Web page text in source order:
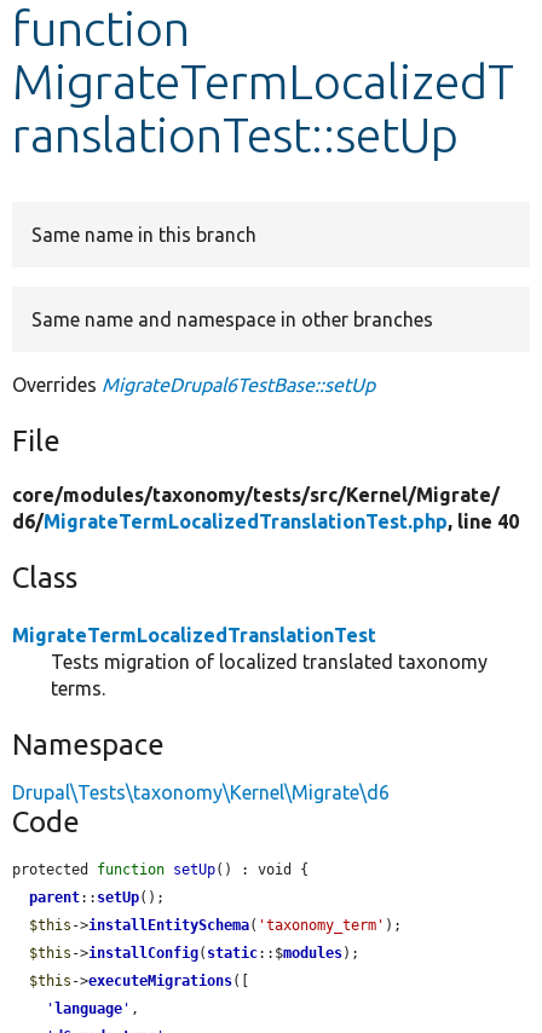
function
MigrateTermLocalizedT
ranslationTest::setUp
Same name in this branch
Same name and namespace in other branches
Overrides MigrateDrupal6TestBase::setUp
File
core/modules/taxonomy/tests/src/Kernel/Migrate/
d6/MigrateTermLocalizedTranslationTest.php, line 40
Class
MigrateTermLocalizedTranslationTest
Tests migration of localized translated taxonomy
terms.
Namespace
Drupal\Tests\taxonomy\Kernel\Migrate\d6
Code
protected function setUp() : void {
parent:: setUp();
$this ->installEntitySchema( 'taxonomy_term' );
$this ->installConfig( static::$modules);
$this ->executeMigrations([
' language ' ,